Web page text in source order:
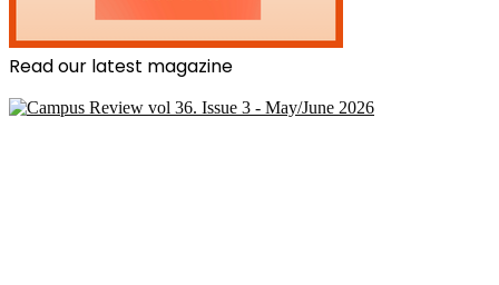
Read our latest magazine